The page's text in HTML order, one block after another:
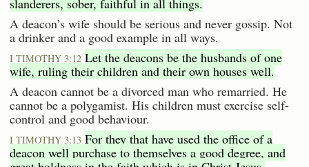
slanderers, sober, faithful in all things.
A deacon’s wife should be serious and never gossip. Not
a drinker and a good example in all ways.
I TIMOTHY 3:12 Let the deacons be the husbands of one
wife, ruling their children and their own houses well.
A deacon cannot be a divorced man who remarried. He
cannot be a polygamist. His children must exercise self-
control and good behaviour.
I TIMOTHY 3:13 For they that have used the office of a
deacon well purchase to themselves a good degree, and